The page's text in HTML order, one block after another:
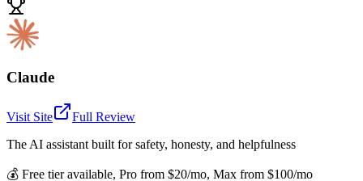
Claude
Visit Site
Full Review
The AI assistant built for safety, honesty, and helpfulness
💰 Free tier available, Pro from $20/mo, Max from $100/mo